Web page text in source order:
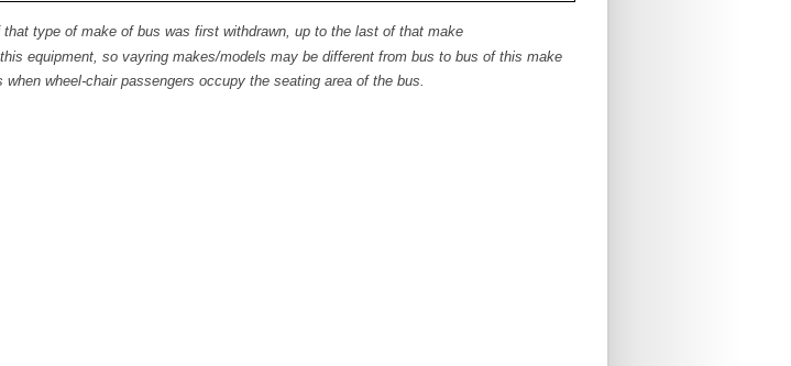
type of make of bus was first withdrawn, up to the last of that make
equipment, so vayring makes/models may be different from bus to bus of this make
wheel-chair passengers occupy the seating area of the bus.